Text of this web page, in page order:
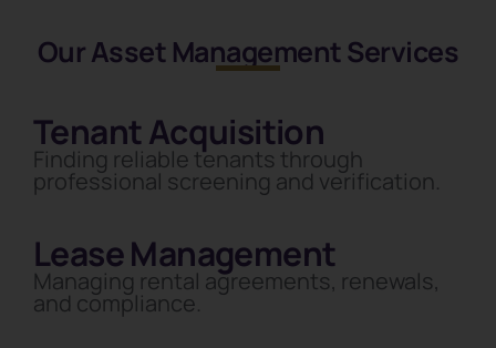
Our Asset Management Services
Tenant Acquisition
Finding reliable tenants through
professional screening and verification.
Lease Management
Managing rental agreements, renewals,
and compliance.